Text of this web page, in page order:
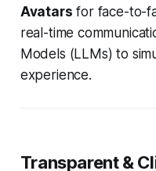
Avatars for face-to-
real-time
Models (LLMs) to
experience.
Transparent &